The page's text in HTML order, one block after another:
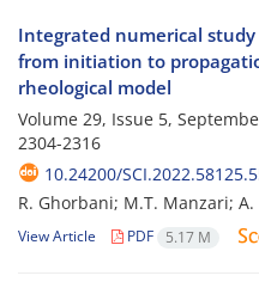
Integrated numerical
from initiation to
rheological model
Volume 29, Issue 5,
2304-2316
10.24200/
R. Ghorbani; M.T. Manzari;
View Article PDF 5.17 M